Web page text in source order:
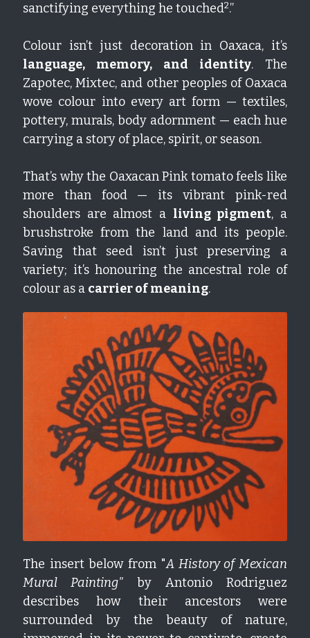
sanctifying everything he touched2.”
language, memory, and identity. The
Zapotec, Mixtec, and other peoples of Oaxaca
wove colour into every art form — textiles,
pottery, murals, body adornment — each hue
carrying a story of place, spirit, or season.
That’s why the Oaxacan Pink tomato feels like
more than food — its vibrant pink-red
shoulders are almost a living pigment, a
brushstroke from the land and its people.
Saving that seed isn’t just preserving a
variety; it’s honouring the ancestral role of
colour as a carrier of meaning.
The insert below from "A History of Mexican
Mural Painting" by Antonio Rodriguez
describes how their ancestors were
surrounded by the beauty of nature,